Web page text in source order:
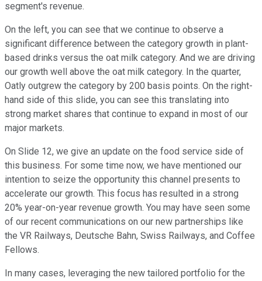
segment's revenue.
On the left, you can see that we continue to observe a
significant difference between the category growth in plant-
based drinks versus the oat milk category. And we are driving
our growth well above the oat milk category. In the quarter,
Oatly outgrew the category by 200 basis points. On the right-
hand side of this slide, you can see this translating into
strong market shares that continue to expand in most of our
major markets.
On Slide 12, we give an update on the food service side of
this business. For some time now, we have mentioned our
intention to seize the opportunity this channel presents to
accelerate our growth. This focus has resulted in a strong
20% year-on-year revenue growth. You may have seen some
of our recent communications on our new partnerships like
the VR Railways, Deutsche Bahn, Swiss Railways, and Coffee
Fellows.
In many cases, leveraging the new tailored portfolio for the